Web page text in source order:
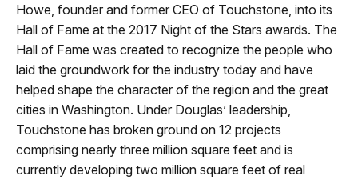
Howe, founder and former CEO of Touchstone, into its
Hall of Fame at the 2017 Night of the Stars awards. The
Hall of Fame was created to recognize the people who
laid the groundwork for the industry today and have
helped shape the character of the region and the great
cities in Washington. Under Douglas’ leadership,
Touchstone has broken ground on 12 projects
comprising nearly three million square feet and is
currently developing two million square feet of real